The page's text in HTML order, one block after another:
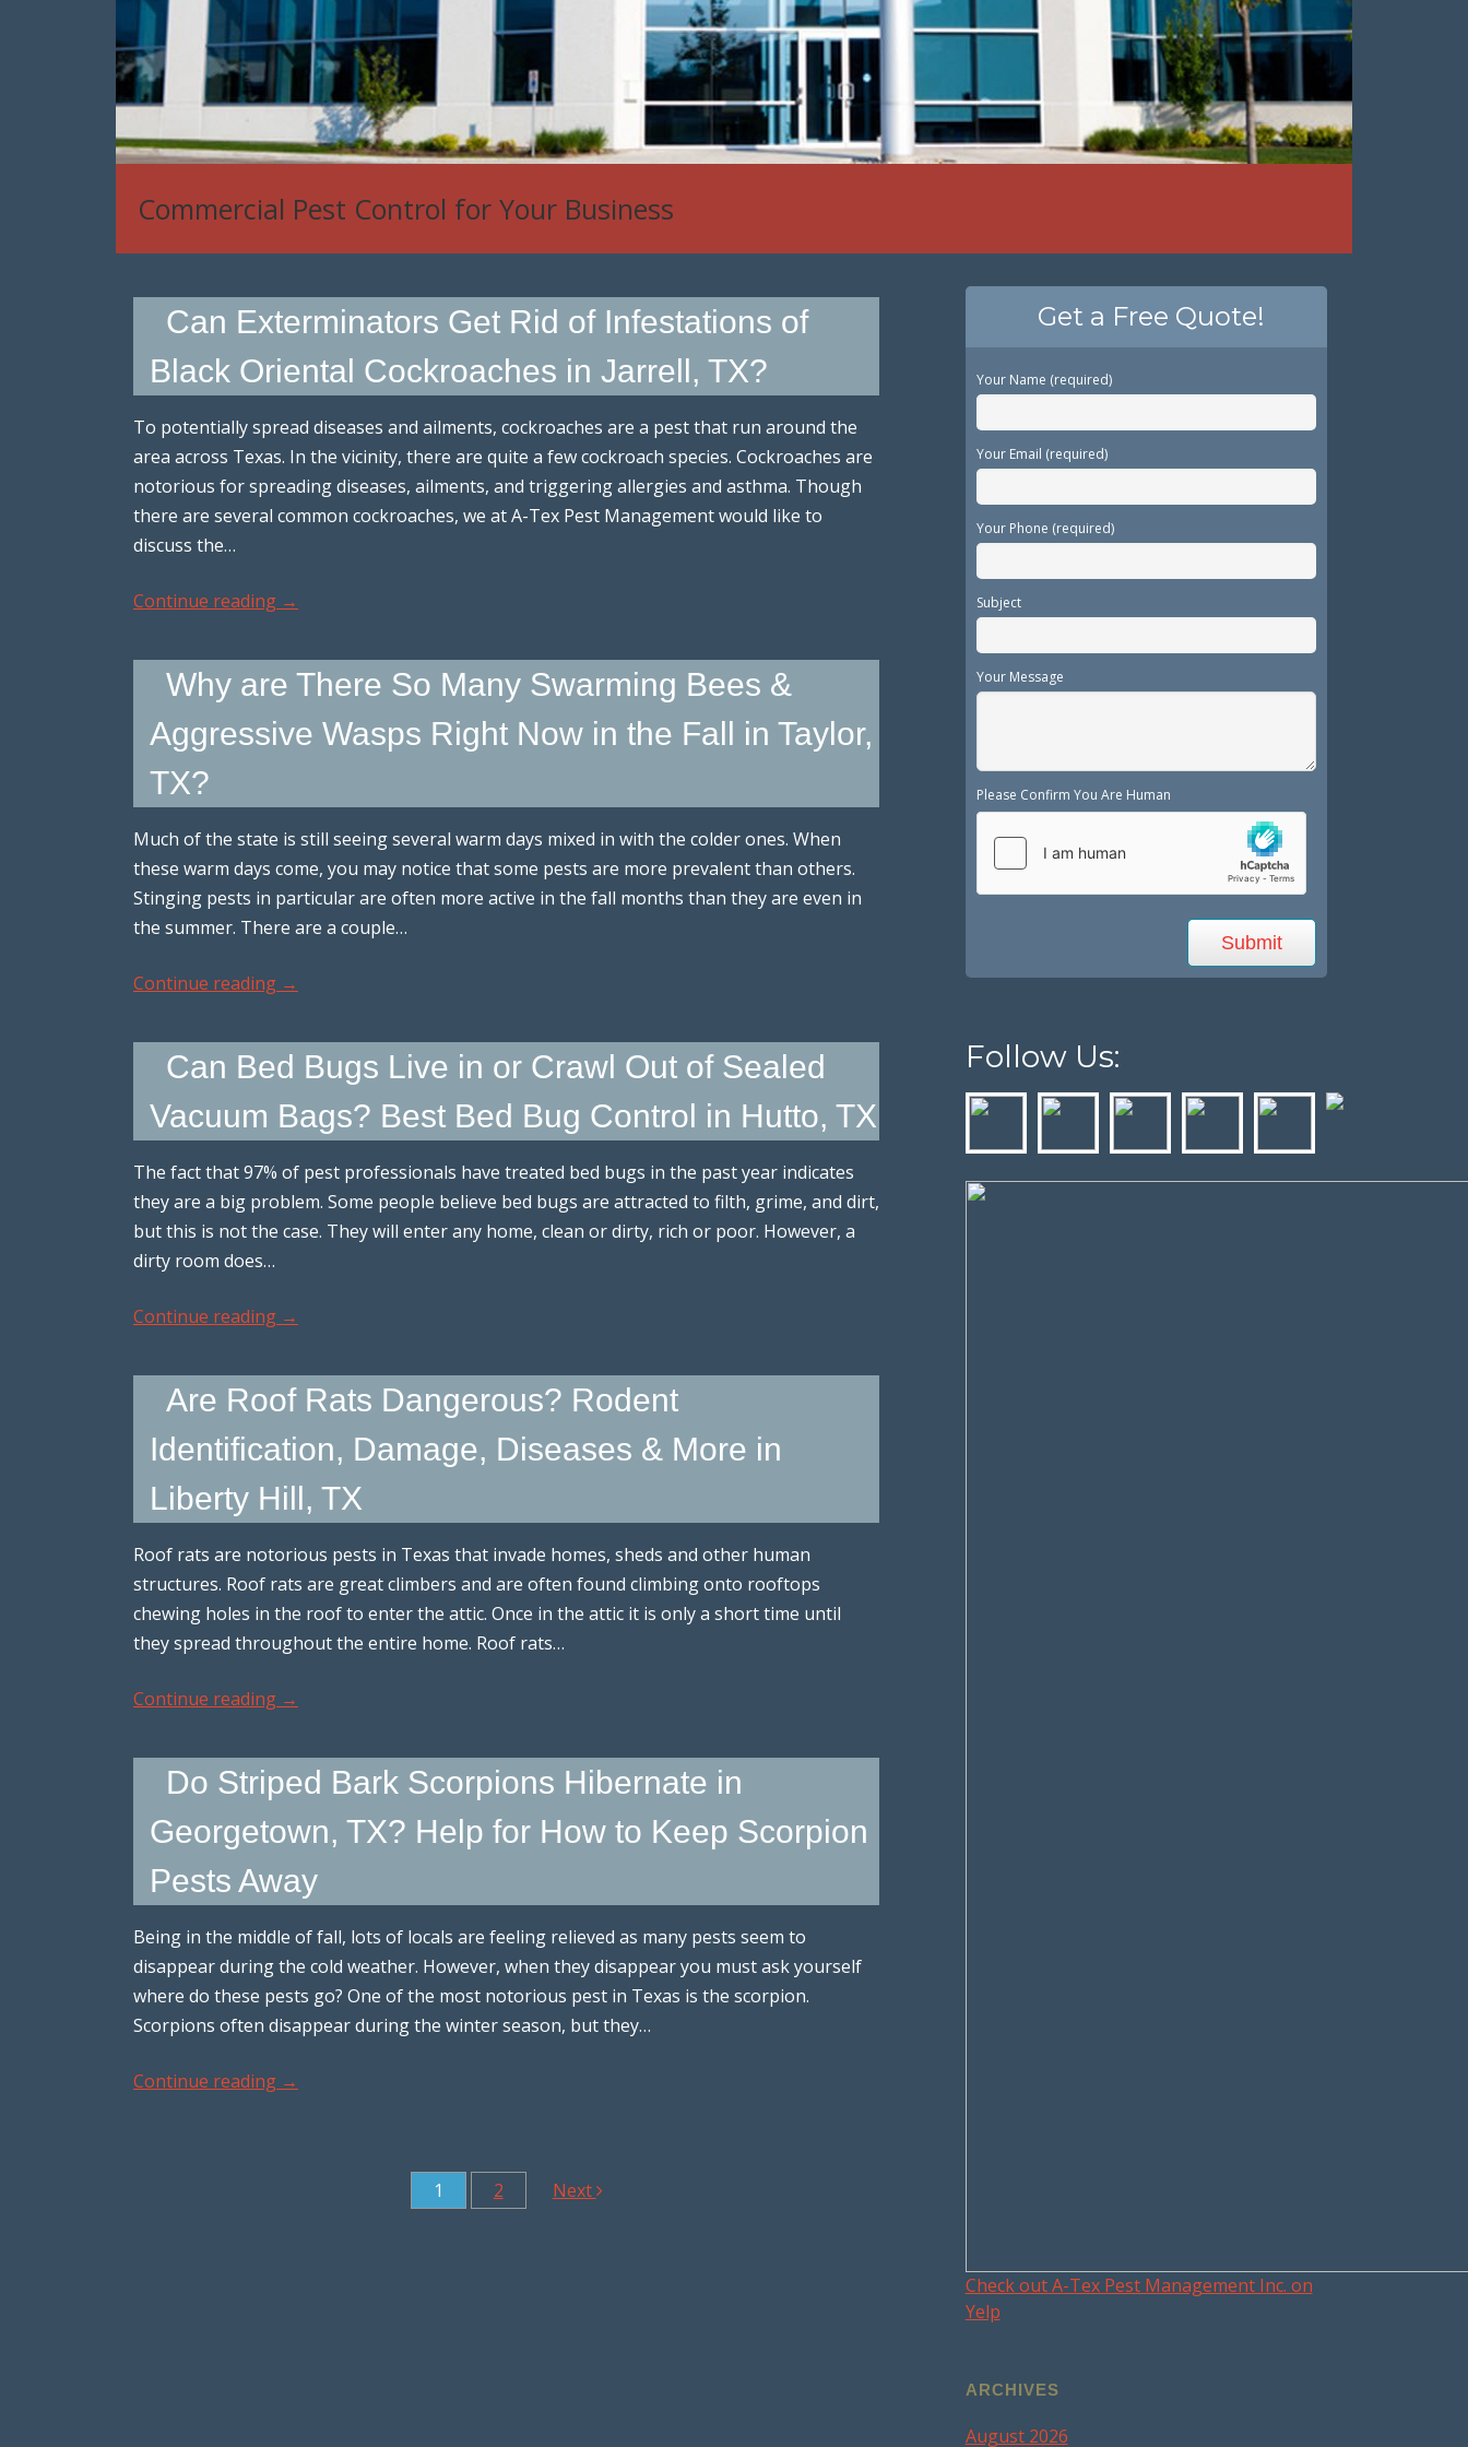
Commercial Pest Control for Your Business
Can Exterminators Get Rid of Infestations of
Black Oriental Cockroaches in Jarrell, TX?
To potentially spread diseases and ailments, cockroaches are a pest that run around the
area across Texas. In the vicinity, there are quite a few cockroach species. Cockroaches are
notorious for spreading diseases, ailments, and triggering allergies and asthma. Though
there are several common cockroaches, we at A-Tex Pest Management would like to
discuss the…
Continue reading →
Why are There So Many Swarming Bees &
Aggressive Wasps Right Now in the Fall in Taylor,
TX?
Much of the state is still seeing several warm days mixed in with the colder ones. When
these warm days come, you may notice that some pests are more prevalent than others.
Stinging pests in particular are often more active in the fall months than they are even in
the summer. There are a couple…
Continue reading →
Can Bed Bugs Live in or Crawl Out of Sealed
Vacuum Bags? Best Bed Bug Control in Hutto, TX
The fact that 97% of pest professionals have treated bed bugs in the past year indicates
they are a big problem. Some people believe bed bugs are attracted to filth, grime, and dirt,
but this is not the case. They will enter any home, clean or dirty, rich or poor. However, a
dirty room does…
Continue reading →
Are Roof Rats Dangerous? Rodent
Identification, Damage, Diseases & More in
Liberty Hill, TX
Roof rats are notorious pests in Texas that invade homes, sheds and other human
structures. Roof rats are great climbers and are often found climbing onto rooftops
chewing holes in the roof to enter the attic. Once in the attic it is only a short time until
they spread throughout the entire home. Roof rats…
Continue reading →
Do Striped Bark Scorpions Hibernate in
Georgetown, TX? Help for How to Keep Scorpion
Pests Away
Being in the middle of fall, lots of locals are feeling relieved as many pests seem to
disappear during the cold weather. However, when they disappear you must ask yourself
where do these pests go? One of the most notorious pest in Texas is the scorpion.
Scorpions often disappear during the winter season, but they…
Continue reading →
1 2 Next
Get a Free Quote!
Your Name (required)
Your Email (required)
Your Phone (required)
Subject
Your Message
Please Confirm You Are Human
Follow Us:
Check out A-Tex Pest Management Inc. on
Yelp
ARCHIVES
August 2026